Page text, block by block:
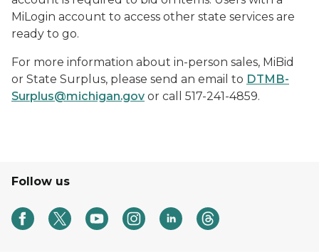
MiLogin account to access other state services are
ready to go.
For more information about in-person sales, MiBid
or State Surplus, please send an email to DTMB-
Surplus@michigan.gov or call 517-241-4859.
Follow us